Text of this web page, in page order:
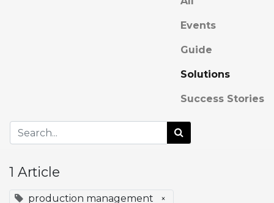
Events
Guide
Solutions
Success Stories
1 Article
production management ×